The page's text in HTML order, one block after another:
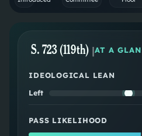
S. 723 (119th) |AT A
IDEOLOGICAL LEAN
Left
PASS LIKELIHOOD